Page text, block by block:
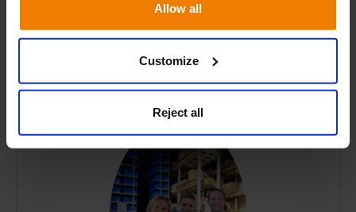
Allow all
Customize
Reject all
Promise #5
We help you reduce
your footprint